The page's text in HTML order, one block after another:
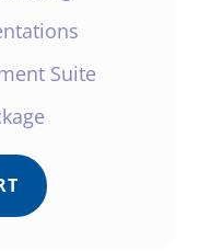
Suite